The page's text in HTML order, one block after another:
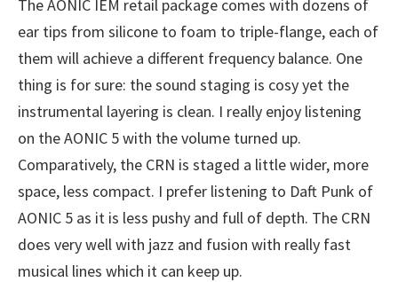
The AONIC IEM retail package comes with dozens of
ear tips from silicone to foam to triple-flange, each of
them will achieve a different frequency balance. One
thing is for sure: the sound staging is cosy yet the
instrumental layering is clean. I really enjoy listening
on the AONIC 5 with the volume turned up.
Comparatively, the CRN is staged a little wider, more
space, less compact. I prefer listening to Daft Punk of
AONIC 5 as it is less pushy and full of depth. The CRN
does very well with jazz and fusion with really fast
musical lines which it can keep up.